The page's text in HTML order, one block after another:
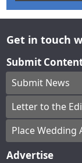
Get in touch
Submit
Submit News
Letter to the
Place Wedding
Advertise